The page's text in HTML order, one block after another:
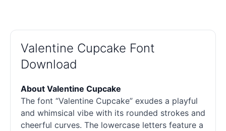
Valentine Cupcake Font
Download
About Valentine Cupcake
The font “Valentine Cupcake” exudes a playful
and whimsical vibe with its rounded strokes and
cheerful curves. The lowercase letters feature a